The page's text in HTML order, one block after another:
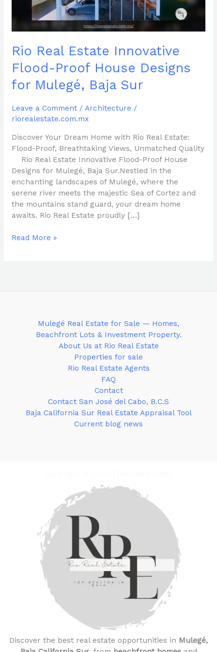
Rio Real Estate Innovative
Flood-Proof House Designs
for Mulegé, Baja Sur
Leave a Comment / Architecture /
riorealestate.com.mx
Discover Your Dream Home with Rio Real Estate:
Flood-Proof, Breathtaking Views, Unmatched Quality
Rio Real Estate Innovative Flood-Proof House
Designs for Mulegé, Baja Sur.Nestled in the
enchanting landscapes of Mulegé, where the
serene river meets the majestic Sea of Cortez and
the mountains stand guard, your dream home
awaits. Rio Real Estate proudly […]
Designs
for
Mulegé,
Sur
Read More »
Mulegé Real Estate for Sale — Homes,
Beachfront Lots & Investment Property.
About Us at Rio Real Estate
Properties for sale
Rio Real Estate Agents
FAQ
Contact
Contact San José del Cabo, B.C.S
Baja California Sur Real Estate Appraisal Tool
Current blog news
Discover the best real estate opportunities in Mulegé,